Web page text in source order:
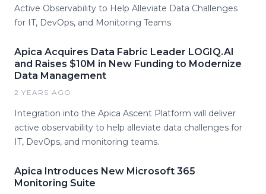
Active Observability to Help Alleviate Data Challenges
for IT, DevOps, and Monitoring Teams
Apica Acquires Data Fabric Leader LOGIQ.AI
and Raises $10M in New Funding to Modernize
Data Management
2 YEARS AGO
Integration into the Apica Ascent Platform will deliver
active observability to help alleviate data challenges for
IT, DevOps, and monitoring teams.
Apica Introduces New Microsoft 365
Monitoring Suite